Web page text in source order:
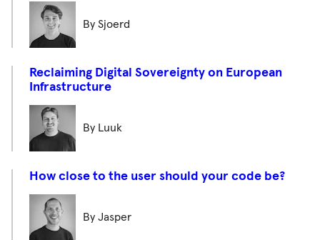
By Sjoerd
Reclaiming Digital Sovereignty on European
Infrastructure
By Luuk
How close to the user should your code be?
By Jasper